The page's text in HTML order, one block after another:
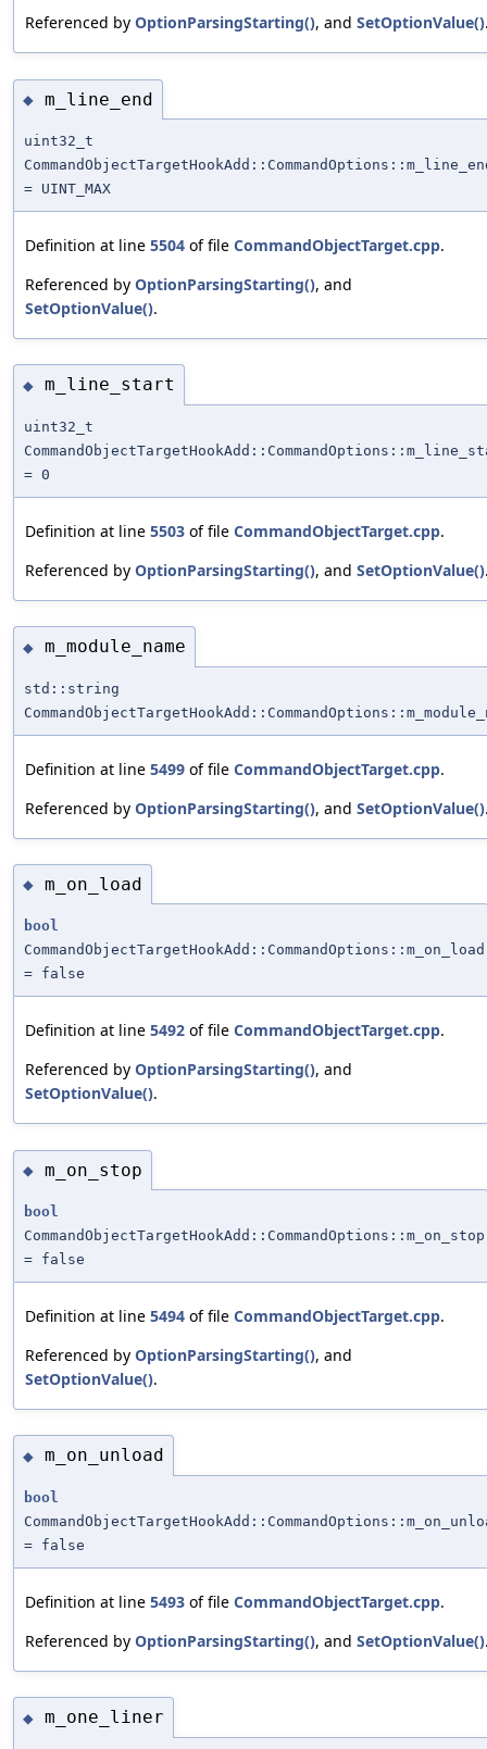
Referenced by OptionParsingStarting(), and SetOptionValue()
◆ m_line_end
uint32_t
= UINT_MAX
Definition at line 5504 of file CommandObjectTarget.cpp.
Referenced by OptionParsingStarting(), and
SetOptionValue().
◆ m_line_start
uint32_t
= 0
Definition at line 5503 of file CommandObjectTarget.cpp.
Referenced by OptionParsingStarting(), and SetOptionValue()
◆ m_module_name
std::string
Definition at line 5499 of file CommandObjectTarget.cpp.
Referenced by OptionParsingStarting(), and SetOptionValue()
◆ m_on_load
bool
CommandObjectTargetHookAdd::CommandOptions::m_on_load
= false
Definition at line 5492 of file CommandObjectTarget.cpp.
Referenced by OptionParsingStarting(), and
SetOptionValue().
◆ m_on_stop
bool
CommandObjectTargetHookAdd::CommandOptions::m_on_stop
= false
Definition at line 5494 of file CommandObjectTarget.cpp.
Referenced by OptionParsingStarting(), and
SetOptionValue().
◆ m_on_unload
bool
= false
Definition at line 5493 of file CommandObjectTarget.cpp.
Referenced by OptionParsingStarting(), and SetOptionValue()
◆ m_one_liner